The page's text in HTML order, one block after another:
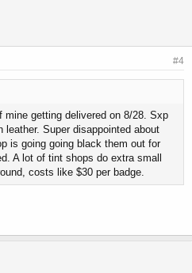
#4
mine getting delivered on 8/28. Sxp
leather. Super disappointed about
is going going black them out for
A lot of tint shops do extra small
costs like $30 per badge.